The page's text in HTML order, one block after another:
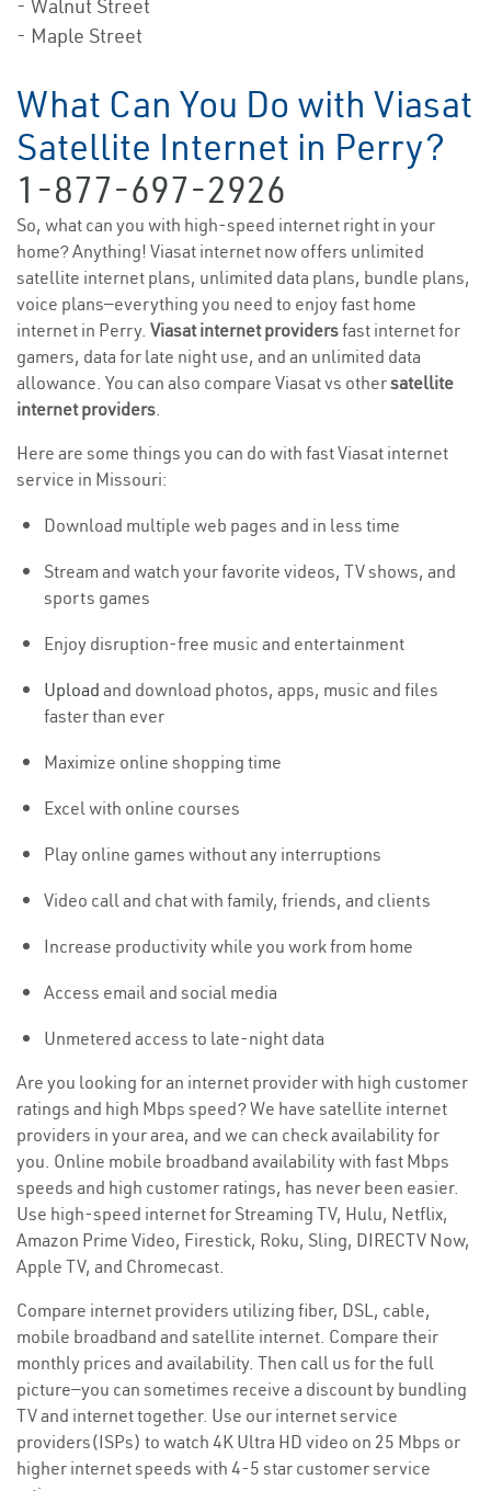
- Walnut Street
- Maple Street
What Can You Do with Viasat
Satellite Internet in Perry?
1-877-697-2926
So, what can you with high-speed internet right in your
home? Anything! Viasat internet now offers unlimited
satellite internet plans, unlimited data plans, bundle plans,
voice plans—everything you need to enjoy fast home
internet in Perry. Viasat internet providersfast internet for
gamers, data for late night use, and an unlimited data
allowance. You can also compare Viasat vs othersatellite
internet providers.
Here are some things you can do with fast Viasat internet
service in Missouri:
Download multiple web pages and in less time
Stream and watch your favorite videos, TV shows, and
sports games
Enjoy disruption-free music and entertainment
Upload and download photos, apps, music and files
faster than ever
Maximize online shopping time
Excel with online courses
Play online games without any interruptions
Video call and chat with family, friends, and clients
Increase productivity while you work from home
Access email and social media
Unmetered access to late-night data
Are you looking for an internet provider with high customer
ratings and high Mbps speed? We have satellite internet
providers in your area, and we can check availability for
you. Online mobile broadband availability with fast Mbps
speeds and high customer ratings, has never been easier.
Use high-speed internet for Streaming TV, Hulu, Netflix,
Amazon Prime Video, Firestick, Roku, Sling, DIRECTV Now,
Apple TV, and Chromecast.
Compare internet providers utilizing fiber, DSL, cable,
mobile broadband and satellite internet. Compare their
monthly prices and availability. Then call us for the full
picture—you can sometimes receive a discount by bundling
TV and internet together. Use our internet service
providers(ISPs) to watch 4K Ultra HD video on 25 Mbps or
higher internet speeds with 4-5 star customer service